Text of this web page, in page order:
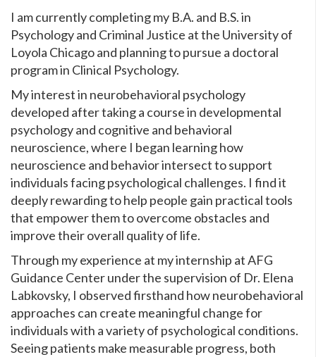
I am currently completing my B.A. and B.S. in
Psychology and Criminal Justice at the University of
Loyola Chicago and planning to pursue a doctoral
program in Clinical Psychology.
My interest in neurobehavioral psychology
developed after taking a course in developmental
psychology and cognitive and behavioral
neuroscience, where I began learning how
neuroscience and behavior intersect to support
individuals facing psychological challenges. I find it
deeply rewarding to help people gain practical tools
that empower them to overcome obstacles and
improve their overall quality of life.
Through my experience at my internship at AFG
Guidance Center under the supervision of Dr. Elena
Labkovsky, I observed firsthand how neurobehavioral
approaches can create meaningful change for
individuals with a variety of psychological conditions.
Seeing patients make measurable progress, both